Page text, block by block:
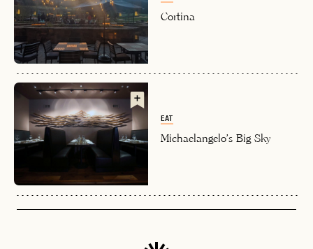
PASSWORD
LET'S GO
or
LOGIN WITH
EMAIL
RESET MY PASSWORD
Already have a
INVITE CODE
LET'S GO
No invite code? No problem.
FAQ page
JOIN THE CLUB
Already a member?
Cortina
EAT
Michaelangelo's Big Sky